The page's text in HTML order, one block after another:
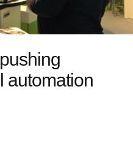
automation